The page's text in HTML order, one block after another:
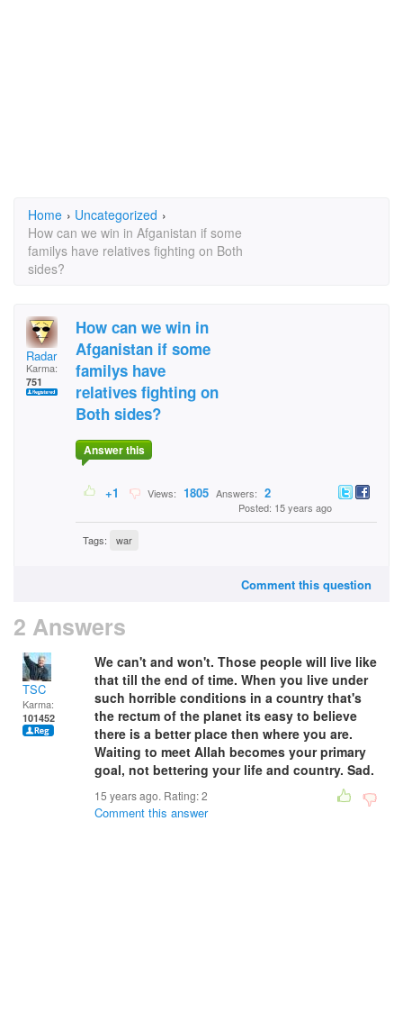
Home › Uncategorized ›
How can we win in Afganistan if some
familys have relatives fighting on Both
sides?
Radar
Karma:
751
How can we win in
Afganistan if some
familys have
relatives fighting on
Both sides?
Answer this
+1 Views: 1805 Answers: 2
Posted: 15 years ago
Tags: war
Comment this question
2 Answers
TSC
Karma:
101452
We can't and won't. Those people will live like
that till the end of time. When you live under
such horrible conditions in a country that's
the rectum of the planet its easy to believe
there is a better place then where you are.
Waiting to meet Allah becomes your primary
goal, not bettering your life and country. Sad.
15 years ago. Rating:2
Comment this answer